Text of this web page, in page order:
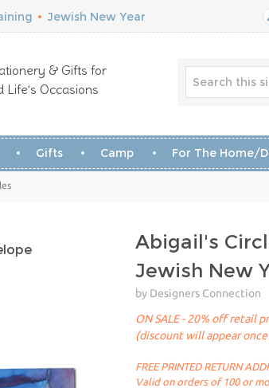
• Jewish New Year
& Gifts for
Occasions
Gifts Camp For The Home/
Abigail's
Jewish New
by Designers Connection
ON SALE - 20% off retail
(discount will appear
FREE PRINTED RETURN
Valid on orders of 100 or